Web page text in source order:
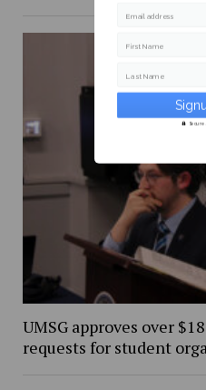
UMSG approves over
requests for student
Email address
First Name
Last Name
Secure